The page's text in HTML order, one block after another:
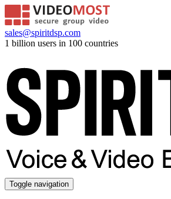
sales@spiritdsp.com
1 billion users in 100 countries
Toggle navigation